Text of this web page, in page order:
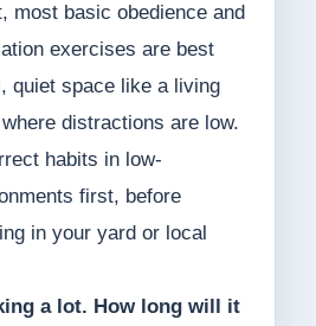
most basic obedience and
exercises are best
quiet space like a living
distractions are low.
habits in low-
first, before
in your yard or local
a lot. How long will it